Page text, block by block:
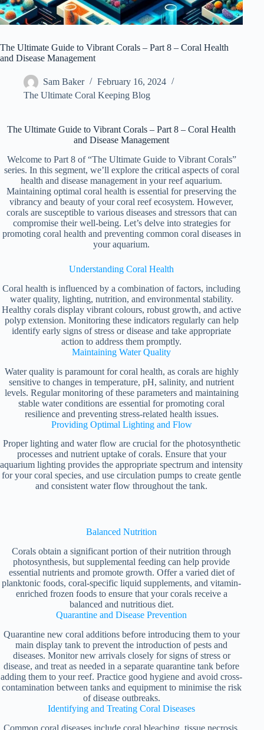
The Ultimate Guide to Vibrant Corals – Part 8 – Coral Health
and Disease Management
Sam Baker
February 16, 2024
The Ultimate Coral Keeping Blog
The Ultimate Guide to Vibrant Corals – Part 8 – Coral Health
and Disease Management
Welcome to Part 8 of “The Ultimate Guide to Vibrant Corals”
series. In this segment, we’ll explore the critical aspects of coral
health and disease management in your reef aquarium.
Maintaining optimal coral health is essential for preserving the
vibrancy and beauty of your coral reef ecosystem. However,
corals are susceptible to various diseases and stressors that can
compromise their well-being. Let’s delve into strategies for
promoting coral health and preventing common coral diseases in
your aquarium.
Understanding Coral Health
Coral health is influenced by a combination of factors, including
water quality, lighting, nutrition, and environmental stability.
Healthy corals display vibrant colours, robust growth, and active
polyp extension. Monitoring these indicators regularly can help
identify early signs of stress or disease and take appropriate
action to address them promptly.
Maintaining Water Quality
Water quality is paramount for coral health, as corals are highly
sensitive to changes in temperature, pH, salinity, and nutrient
levels. Regular monitoring of these parameters and maintaining
stable water conditions are essential for promoting coral
resilience and preventing stress-related health issues.
Providing Optimal Lighting and Flow
Proper lighting and water flow are crucial for the photosynthetic
processes and nutrient uptake of corals. Ensure that your
aquarium lighting provides the appropriate spectrum and intensity
for your coral species, and use circulation pumps to create gentle
and consistent water flow throughout the tank.
Balanced Nutrition
Corals obtain a significant portion of their nutrition through
photosynthesis, but supplemental feeding can help provide
essential nutrients and promote growth. Offer a varied diet of
planktonic foods, coral-specific liquid supplements, and vitamin-
enriched frozen foods to ensure that your corals receive a
balanced and nutritious diet.
Quarantine and Disease Prevention
Quarantine new coral additions before introducing them to your
main display tank to prevent the introduction of pests and
diseases. Monitor new arrivals closely for signs of stress or
disease, and treat as needed in a separate quarantine tank before
adding them to your reef. Practice good hygiene and avoid cross-
contamination between tanks and equipment to minimise the risk
of disease outbreaks.
Identifying and Treating Coral Diseases
Common coral diseases include coral bleaching, tissue necrosis,